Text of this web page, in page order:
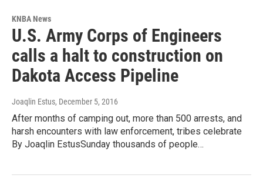
KNBA News
U.S. Army Corps of Engineers
calls a halt to construction on
Dakota Access Pipeline
Joaqlin Estus, December 5, 2016
After months of camping out, more than 500 arrests, and
harsh encounters with law enforcement, tribes celebrate
By Joaqlin EstusSunday thousands of people…